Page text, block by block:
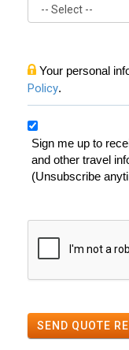
Your personal
Policy.
Sign me up to
and other travel
(Unsubscribe
SEND QUOTE